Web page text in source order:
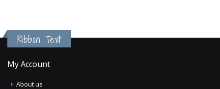
Ribbon Text
My Account
About us